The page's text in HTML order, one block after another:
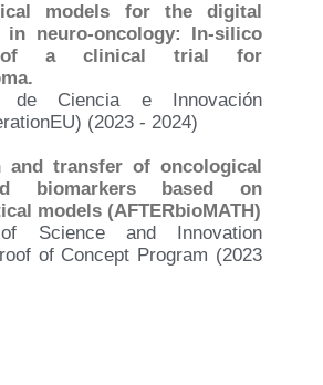
models for the digital
in neuro-oncology: In-silico
of a clinical trial for
de Ciencia e Innovación
(2023 - 2024)
and transfer of oncological
biomarkers based on
models (AFTERbioMATH)
Science and Innovation
of Concept Program (2023